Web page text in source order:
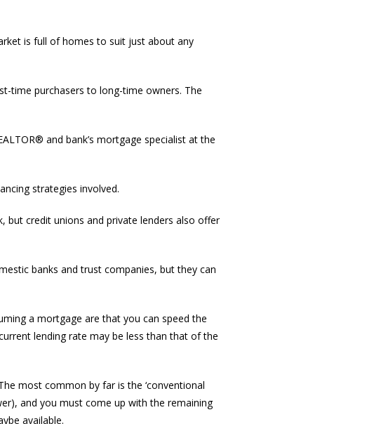
is full of homes to suit just about any
time purchasers to long-time owners. The
and bank’s mortgage specialist at the
strategies involved.
but credit unions and private lenders also offer
banks and trust companies, but they can
a mortgage are that you can speed the
lending rate may be less than that of the
most common by far is the ‘conventional
and you must come up with the remaining
available.